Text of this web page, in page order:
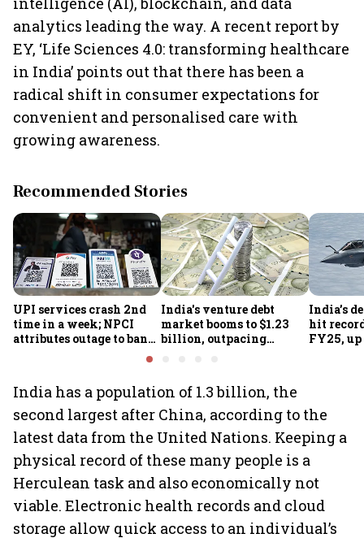
analytics leading the way. A recent report by
EY, ‘Life Sciences 4.0: transforming healthcare
in India’ points out that there has been a
radical shift in consumer expectations for
convenient and personalised care with
growing awareness.
Recommended Stories
UPI services crash 2nd
time in a week; NPCI
attributes outage to bank
India's venture debt
market booms to $1.23
billion, outpacing
India’s
hit
FY25, up
India has a population of 1.3 billion, the
second largest after China, according to the
latest data from the United Nations. Keeping a
physical record of these many people is a
Herculean task and also economically not
viable. Electronic health records and cloud
storage allow quick access to an individual’s